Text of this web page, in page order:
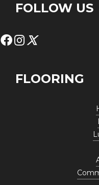
FOLLOW US
FLOORING